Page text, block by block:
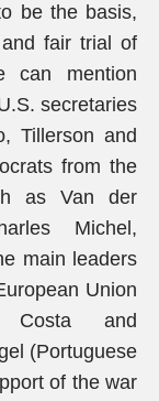
be the basis,
fair trial of
can mention
secretaries
Tillerson and
from the
as Van der
Michel,
main leaders
Union
Costa and
(Portuguese
of the war